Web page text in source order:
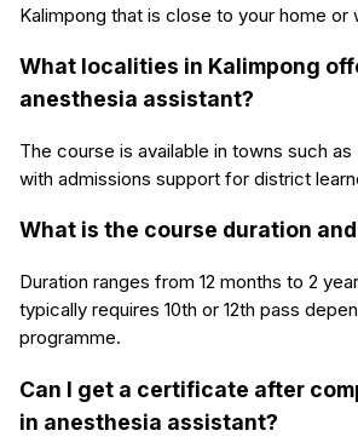
Kalimpong that is close to your home or
What localities in Kalimpong
anesthesia assistant?
The course is available in towns such
with admissions support for district
What is the course duration
Duration ranges from 12 months to 2
typically requires 10th or 12th pass
programme.
Can I get a certificate after
in anesthesia assistant?